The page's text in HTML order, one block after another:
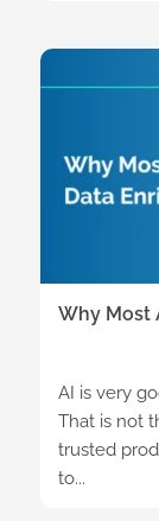
Why Most
AI is very
That is not
trusted
to...